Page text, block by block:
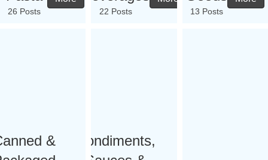
26 Posts 22 Posts 13 Posts
&
Condiments,